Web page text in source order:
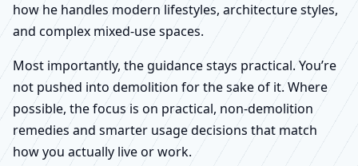
how he handles modern lifestyles, architecture styles,
and complex mixed-use spaces.
Most importantly, the guidance stays practical. You’re
not pushed into demolition for the sake of it. Where
possible, the focus is on practical, non-demolition
remedies and smarter usage decisions that match
how you actually live or work.